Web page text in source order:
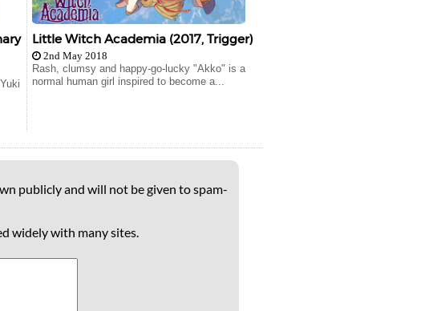
Little Witch Academia (2017, Trigger)
2nd May 2018
Rash, clumsy and happy-go-lucky "Akko" is a
normal human girl inspired to become a...
publicly and will not be given to spam-
widely with many sites.